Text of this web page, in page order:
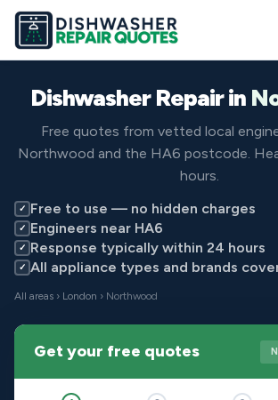
Dishwasher Repair in
Free quotes from vetted local
Northwood and the HA6 postcode.
hours.
✓ Free to use — no hidden charges
✓ Engineers near HA6
✓ Response typically within 24 hours
✓ All appliance types and brands
All areas › London › Northwood
Get your free quotes